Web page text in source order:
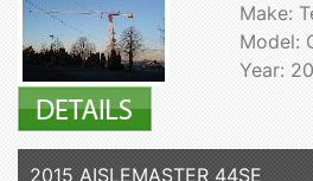
Make:
Model:
Year:
2015 AISLEMASTER 44SE